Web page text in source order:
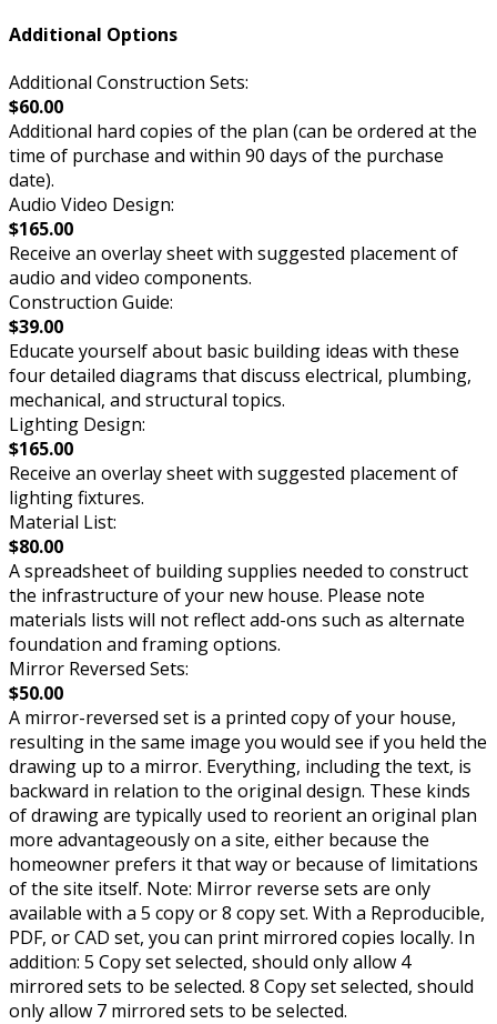
Additional Options
Additional Construction Sets:
$60.00
Additional hard copies of the plan (can be ordered at the
time of purchase and within 90 days of the purchase
date).
Audio Video Design:
$165.00
Receive an overlay sheet with suggested placement of
audio and video components.
Construction Guide:
$39.00
Educate yourself about basic building ideas with these
four detailed diagrams that discuss electrical, plumbing,
mechanical, and structural topics.
Lighting Design:
$165.00
Receive an overlay sheet with suggested placement of
lighting fixtures.
Material List:
$80.00
A spreadsheet of building supplies needed to construct
the infrastructure of your new house. Please note
materials lists will not reflect add-ons such as alternate
foundation and framing options.
Mirror Reversed Sets:
$50.00
A mirror-reversed set is a printed copy of your house,
resulting in the same image you would see if you held the
drawing up to a mirror. Everything, including the text, is
backward in relation to the original design. These kinds
of drawing are typically used to reorient an original plan
more advantageously on a site, either because the
homeowner prefers it that way or because of limitations
of the site itself. Note: Mirror reverse sets are only
available with a 5 copy or 8 copy set. With a Reproducible,
PDF, or CAD set, you can print mirrored copies locally. In
addition: 5 Copy set selected, should only allow 4
mirrored sets to be selected. 8 Copy set selected, should
only allow 7 mirrored sets to be selected.